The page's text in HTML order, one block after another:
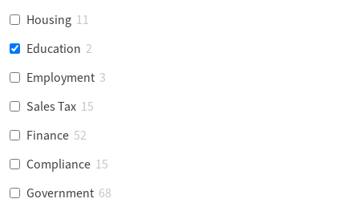
Housing 11
Education 2
Employment 3
Sales Tax 15
Finance 52
Compliance 15
Government 68